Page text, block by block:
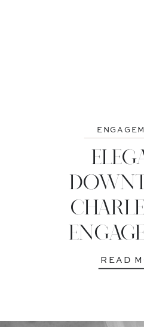
READ